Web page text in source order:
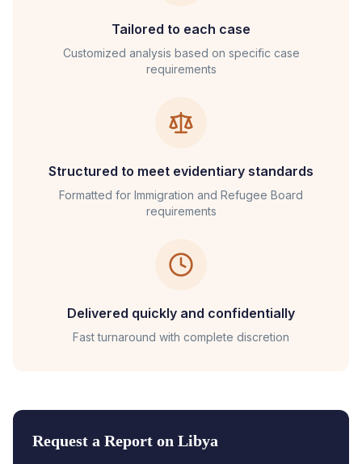
Tailored to each case
Customized analysis based on specific case
requirements
Structured to meet evidentiary standards
Formatted for Immigration and Refugee Board
requirements
Delivered quickly and confidentially
Fast turnaround with complete discretion
Request a Report on Libya